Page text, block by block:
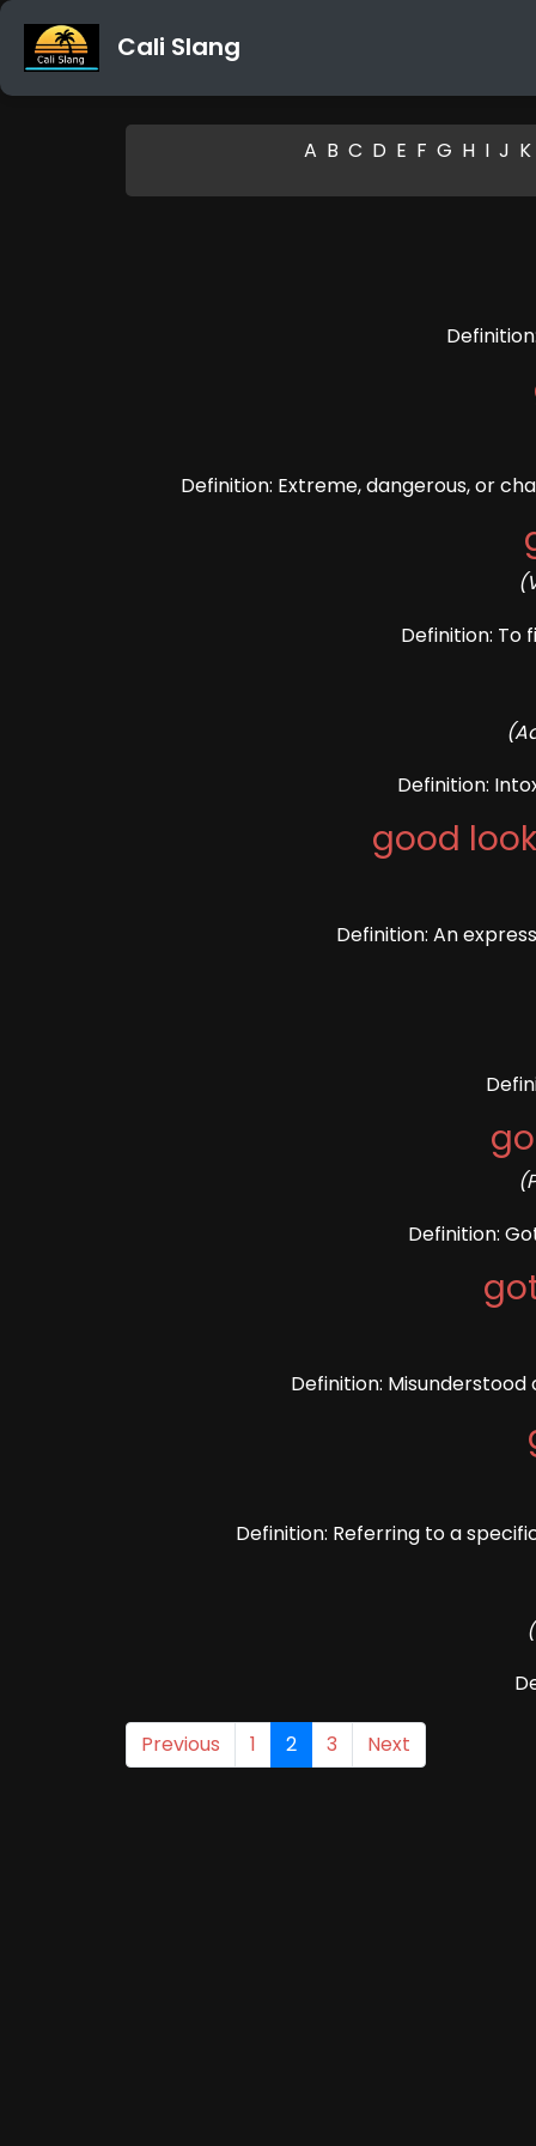
Cali Slang
A B C D E F G H I J K
Definition: Extreme, dangerous, or
Definition: To
Definition:
good
Definition: An
Definition:
Definition:
Definition: Referring to a
Previous 1 2 3 Next